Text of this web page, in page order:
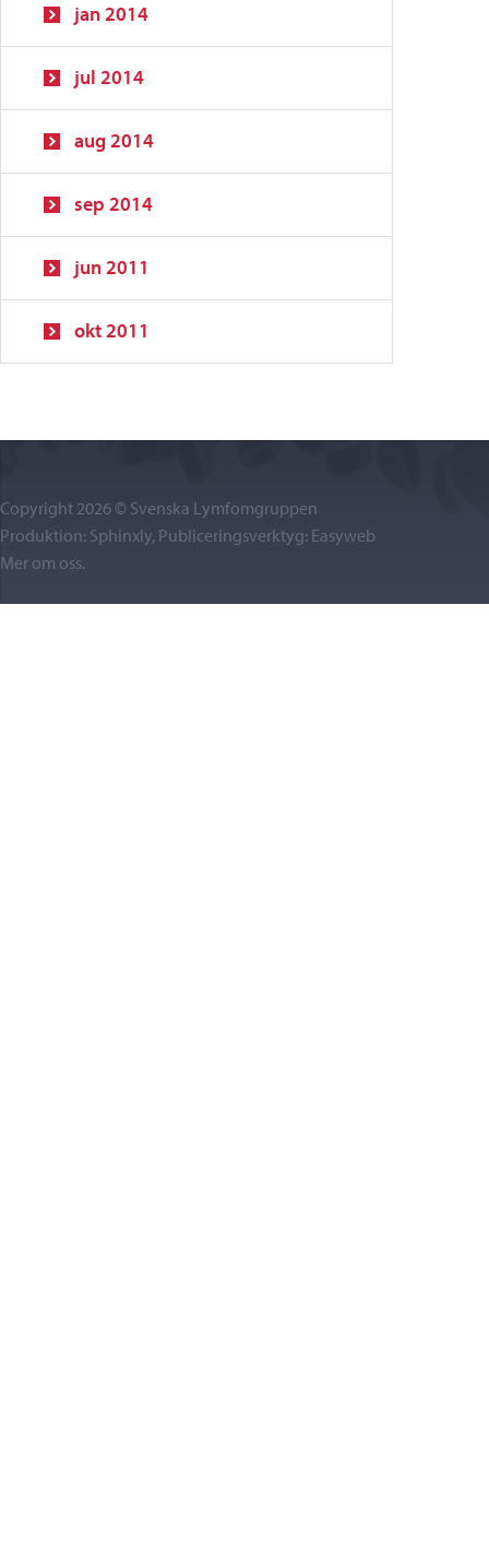
jan 2014
jul 2014
aug 2014
sep 2014
jun 2011
okt 2011
Copyright 2026 © Svenska Lymfomgruppen
Produktion: Sphinxly, Publiceringsverktyg: Easyweb
Mer om oss.